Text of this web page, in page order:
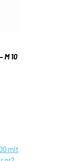
M 10